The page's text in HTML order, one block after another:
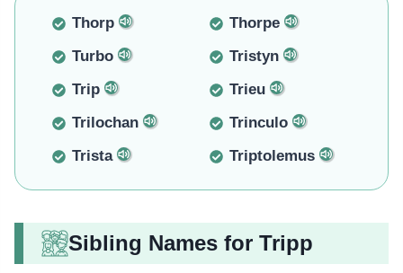
Thorp
Thorpe
Turbo
Tristyn
Trip
Trieu
Trilochan
Trinculo
Trista
Triptolemus
Sibling Names for Tripp